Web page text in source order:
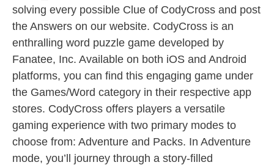
solving every possible Clue of CodyCross and post
the Answers on our website. CodyCross is an
enthralling word puzzle game developed by
Fanatee, Inc. Available on both iOS and Android
platforms, you can find this engaging game under
the Games/Word category in their respective app
stores. CodyCross offers players a versatile
gaming experience with two primary modes to
choose from: Adventure and Packs. In Adventure
mode, you’ll journey through a story-filled